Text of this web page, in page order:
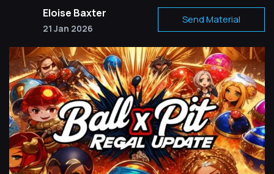
Eloise Baxter
21 Jan 2026
Send Material